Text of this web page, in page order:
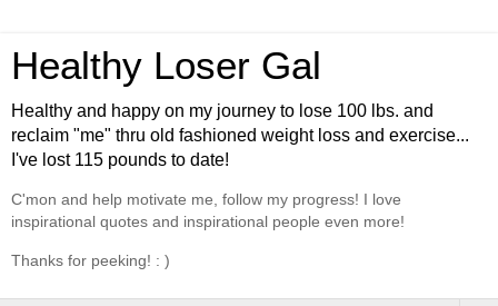
Healthy Loser Gal
Healthy and happy on my journey to lose 100 lbs. and
reclaim "me" thru old fashioned weight loss and exercise...
I've lost 115 pounds to date!
C'mon and help motivate me, follow my progress! I love
inspirational quotes and inspirational people even more!
Thanks for peeking! : )